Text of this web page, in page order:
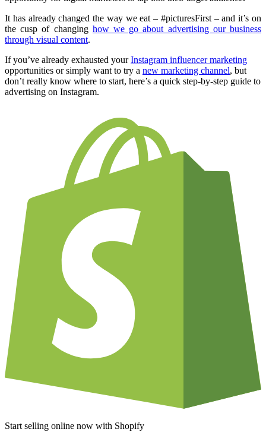
It has already changed the way we eat – #picturesFirst – and it’s on
the cusp of changing how we go about advertising our business
through visual content.
If you’ve already exhausted yourInstagram influencer marketing
opportunities or simply want to try a new marketing channel, but
don’t really know where to start, here’s a quick step-by-step guide to
advertising on Instagram.
Start selling online now with Shopify